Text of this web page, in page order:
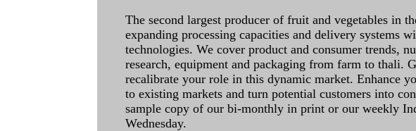
The second largest producer of fruit and vegetables in
expanding processing capacities and delivery systems
technologies. We cover product and consumer trends,
research, equipment and packaging from farm to thali.
recalibrate your role in this dynamic market. Enhance
to existing markets and turn potential customers into
sample copy of our bi-monthly in print or our weekly
Wednesday.